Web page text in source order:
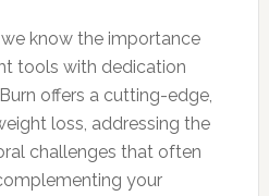
know the importance
tools with dedication
offers a cutting-edge,
loss, addressing the
challenges that often
your